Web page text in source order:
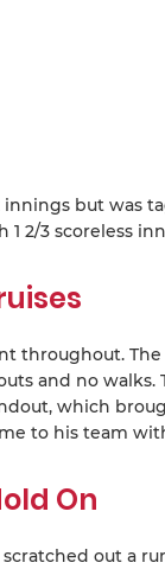
but was
1 2/3 scoreless
throughout.
and no
which
to his team
On
out a